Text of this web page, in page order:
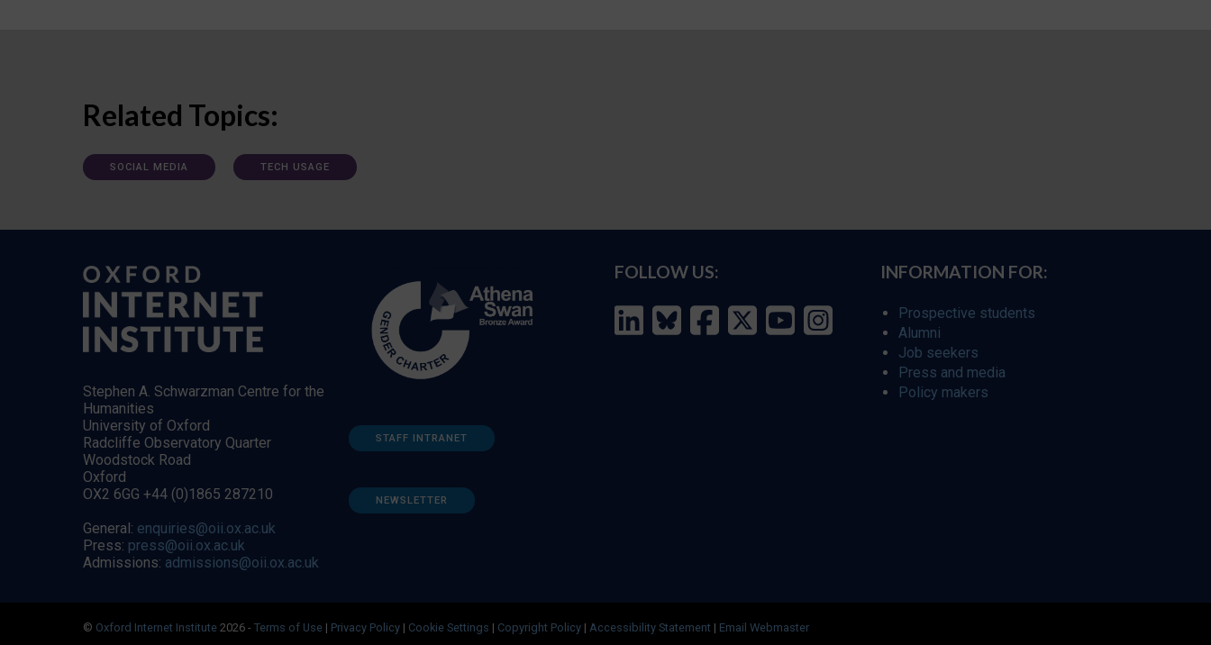
Related Topics:
SOCIAL MEDIA TECH USAGE
Stephen A. Schwarzman Centre for the
Humanities
University of Oxford
Radcliffe Observatory Quarter
Woodstock Road
Oxford
OX2 6GG +44 (0)1865 287210
General: enquiries@oii.ox.ac.uk
Press: press@oii.ox.ac.uk
Admissions: admissions@oii.ox.ac.uk
STAFF INTRANET
NEWSLETTER
FOLLOW US: INFORMATION FOR:
Prospective students
Alumni
Job seekers
Press and media
Policy makers
© Oxford Internet Institute 2026 - Terms of Use | Privacy Policy | Cookie Settings | Copyright Policy | Accessibility Statement | Email Webmaster